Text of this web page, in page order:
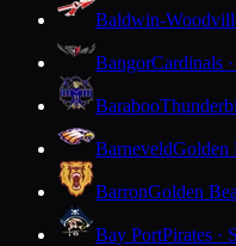
Baldwin-
BangorCardinals
Baraboo
BarneveldGolden
BarronGolden
Bay PortPirates ·